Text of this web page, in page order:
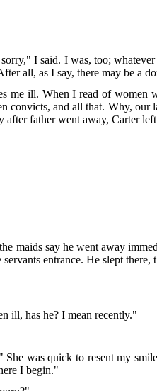
I said. I was, too;
all, as I say, there may be
me ill. When I read of
convicts, and all that. Why,
father went away, Carter
maids say he went away
entrance. He slept
ill, has he? I mean recently."
was quick to resent my
I begin."